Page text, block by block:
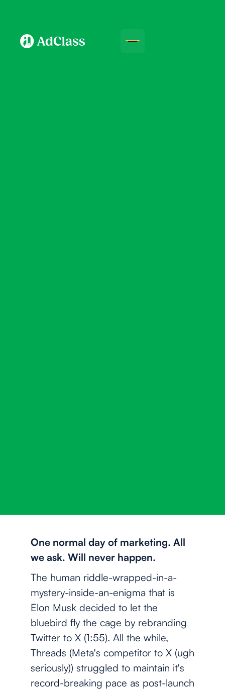
One normal day of marketing. All
we ask. Will never happen.
The human riddle-wrapped-in-a-
mystery-inside-an-enigma that is
Elon Musk decided to let the
bluebird fly the cage by rebranding
Twitter to X (1:55). All the while,
Threads (Meta's competitor to X (ugh
seriously)) struggled to maintain it's
record-breaking pace as post-launch